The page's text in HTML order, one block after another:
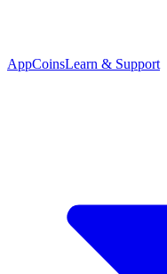
AppCoinsLearn & Support